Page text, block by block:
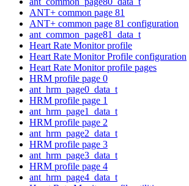
ANT+ common page 81
ANT+ common page 81 configuration
ant_common_page81_data_t
Heart Rate Monitor profile
Heart Rate Monitor Profile configuration
Heart Rate Monitor profile pages
HRM profile page 0
ant_hrm_page0_data_t
HRM profile page 1
ant_hrm_page1_data_t
HRM profile page 2
ant_hrm_page2_data_t
HRM profile page 3
ant_hrm_page3_data_t
HRM profile page 4
ant_hrm_page4_data_t